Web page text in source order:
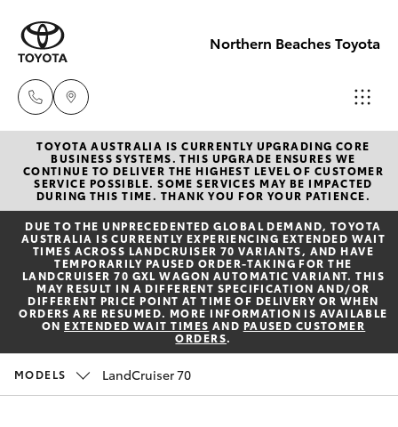
Northern Beaches Toyota
Sales
(02) 8922
9300
Service
(02) 8922
9300
(02) 8419
New Vehicles
Hatch & Sedans
Yaris
Corolla Hatch
Corolla Sedan
Pre-Owned Vehicles
Special Offers
Service
Parts & Accessories
TOYOTA AUSTRALIA IS CURRENTLY UPGRADING CORE
BUSINESS SYSTEMS. THIS UPGRADE ENSURES WE
CONTINUE TO DELIVER THE HIGHEST LEVEL OF CUSTOMER
SERVICE POSSIBLE. SOME SERVICES MAY BE IMPACTED
DURING THIS TIME. THANK YOU FOR YOUR PATIENCE.
DUE TO THE UNPRECEDENTED GLOBAL DEMAND, TOYOTA
AUSTRALIA IS CURRENTLY EXPERIENCING EXTENDED WAIT
TIMES ACROSS LANDCRUISER 70 VARIANTS, AND HAVE
TEMPORARILY PAUSED ORDER-TAKING FOR THE
LANDCRUISER 70 GXL WAGON AUTOMATIC VARIANT. THIS
MAY RESULT IN A DIFFERENT SPECIFICATION AND/OR
DIFFERENT PRICE POINT AT TIME OF DELIVERY OR WHEN
ORDERS ARE RESUMED. MORE INFORMATION IS AVAILABLE
ON EXTENDED WAIT TIMES AND PAUSED CUSTOMER
ORDERS.
MODELS LandCruiser 70